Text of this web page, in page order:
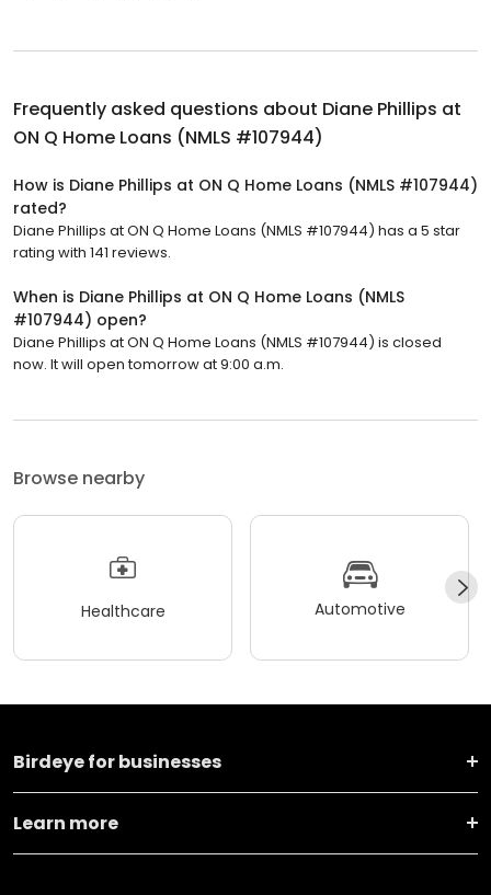
Frequently asked questions about Diane Phillips at
ON Q Home Loans (NMLS #107944)
How is Diane Phillips at ON Q Home Loans (NMLS #107944)
rated?
Diane Phillips at ON Q Home Loans (NMLS #107944) has a 5 star
rating with 141 reviews.
When is Diane Phillips at ON Q Home Loans (NMLS
#107944) open?
Diane Phillips at ON Q Home Loans (NMLS #107944) is closed
now. It will open tomorrow at 9:00 a.m.
Browse nearby
Healthcare Automotive
Birdeye for businesses
Learn more